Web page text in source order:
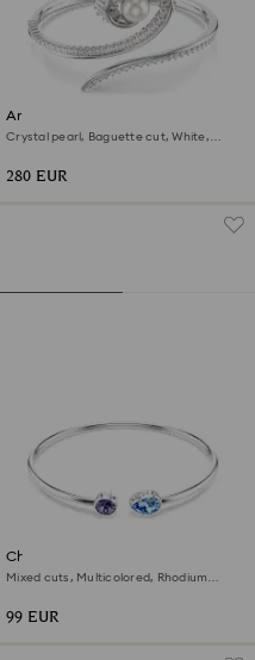
Ariana Grande x Swarovski
bangle
Crystal pearl, Baguette cut, White,
280 EUR
Chroma bangle
Mixed cuts, Multicolored, Rhodium
99 EUR